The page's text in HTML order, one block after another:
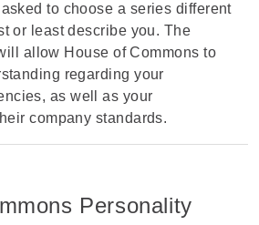
to choose a series different
or least describe you. The
allow House of Commons to
regarding your
as well as your
company standards.
Personality